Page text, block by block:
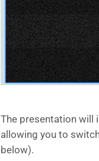
The presentation will
allowing you to
below).